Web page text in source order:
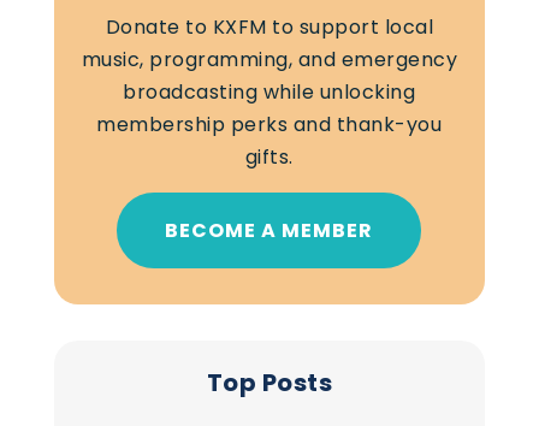
Donate to KXFM to support local
music, programming, and emergency
broadcasting while unlocking
membership perks and thank-you
gifts.
BECOME A MEMBER
Top Posts